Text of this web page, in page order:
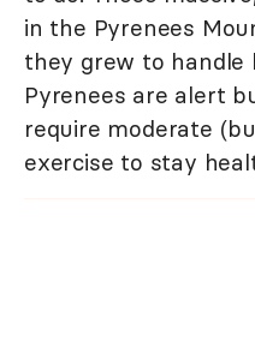
in the Pyrenees
they grew to handle
Pyrenees are alert
require moderate
exercise to stay